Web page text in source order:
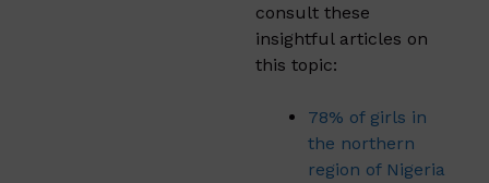
consult these
insightful articles on
this topic:
78% of girls in
the northern
region of Nigeria